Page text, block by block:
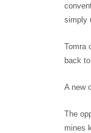
simply
Tomra
back to
A new
The
mines